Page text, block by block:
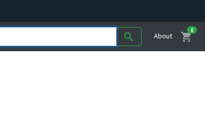
search About shopping_cart
0